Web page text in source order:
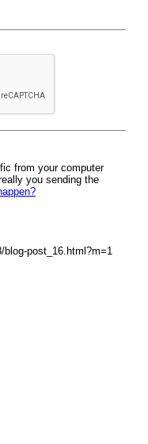
from your computer
you sending the
blog-post_16.html?m=1